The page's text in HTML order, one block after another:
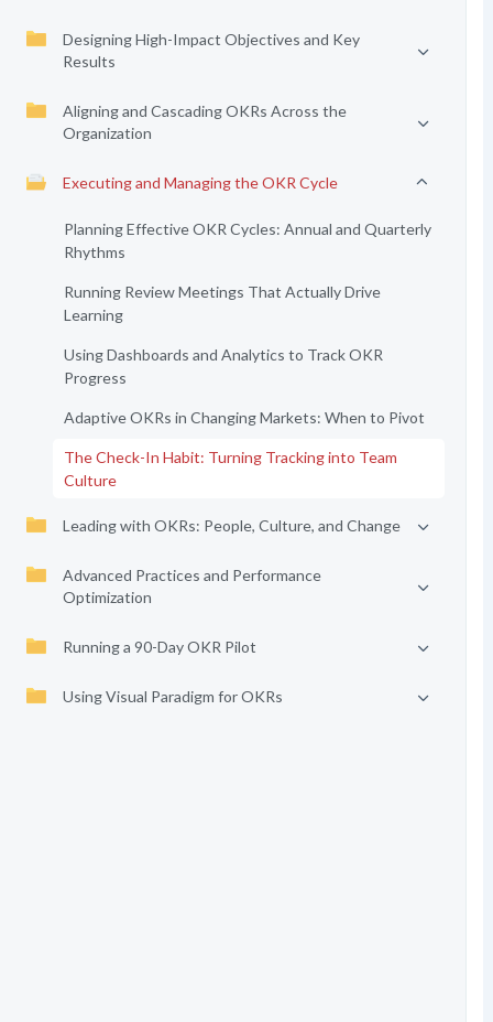
Designing High-Impact Objectives and Key
Results
Aligning and Cascading OKRs Across the
Organization
Executing and Managing the OKR Cycle
Planning Effective OKR Cycles: Annual and Quarterly
Rhythms
Running Review Meetings That Actually Drive
Learning
Using Dashboards and Analytics to Track OKR
Progress
Adaptive OKRs in Changing Markets: When to Pivot
The Check-In Habit: Turning Tracking into Team
Culture
Leading with OKRs: People, Culture, and Change
Advanced Practices and Performance
Optimization
Running a 90-Day OKR Pilot
Using Visual Paradigm for OKRs